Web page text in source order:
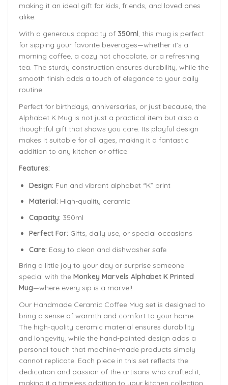
making it an ideal gift for kids, friends, and loved ones
alike.
With a generous capacity of 350ml, this mug is perfect
for sipping your favorite beverages—whether it’s a
morning coffee, a cozy hot chocolate, or a refreshing
tea. The sturdy construction ensures durability, while the
smooth finish adds a touch of elegance to your daily
routine.
Perfect for birthdays, anniversaries, or just because, the
Alphabet K Mug is not just a practical item but also a
thoughtful gift that shows you care. Its playful design
makes it suitable for all ages, making it a fantastic
addition to any kitchen or office.
Features:
Design: Fun and vibrant alphabet “K” print
Material: High-quality ceramic
Capacity: 350ml
Perfect For: Gifts, daily use, or special occasions
Care: Easy to clean and dishwasher safe
Bring a little joy to your day or surprise someone
special with the Monkey Marvels Alphabet K Printed
Mug—where every sip is a marvel!
Our Handmade Ceramic Coffee Mug set is designed to
bring a sense of warmth and comfort to your home.
The high-quality ceramic material ensures durability
and longevity, while the hand-painted design adds a
personal touch that machine-made products simply
cannot replicate. Each piece in this set reflects the
dedication and passion of the artisans who crafted it,
making it a timeless addition to your kitchen collection.